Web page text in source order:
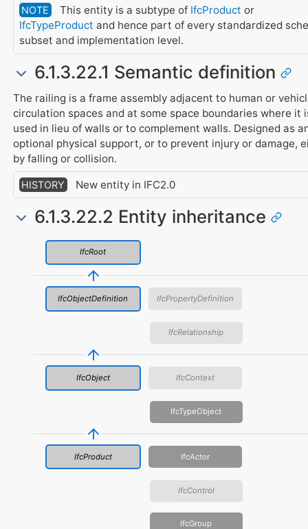
NOTE This entity is a subtype of IfcProduct or
IfcTypeProduct and hence part of every standardized
subset and implementation level.
6.1.3.22.1 Semantic definition
The railing is a frame assembly adjacent to human or
circulation spaces and at some space boundaries where it
used in lieu of walls or to complement walls. Designed as
optional physical support, or to prevent injury or damage,
by falling or collision.
HISTORY New entity in IFC2.0
6.1.3.22.2 Entity inheritance
IfcRoot
IfcObjectDefinition IfcPropertyDefinition
IfcRelationship
IfcObject IfcContext
IfcTypeObject
IfcProduct IfcActor
IfcControl
IfcGroup